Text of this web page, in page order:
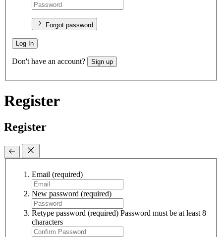
Forgot password
Log In
Don't have an account? Sign up
Register
Register
Email (required)
New password (required)
Retype password (required) Password must be at least 8
characters